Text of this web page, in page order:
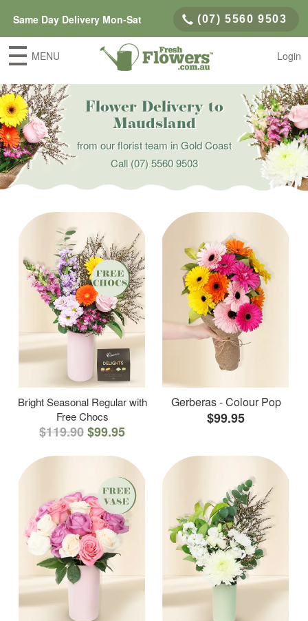
Same Day Delivery Mon-Sat (07) 5560 9503
MENU Login
Flower Delivery to
Maudsland
from our florist team in Gold Coast
Call(07) 5560 9503
Bright Seasonal Regular with
Free Chocs
$119.90$99.95
Gerberas - Colour Pop
$99.95